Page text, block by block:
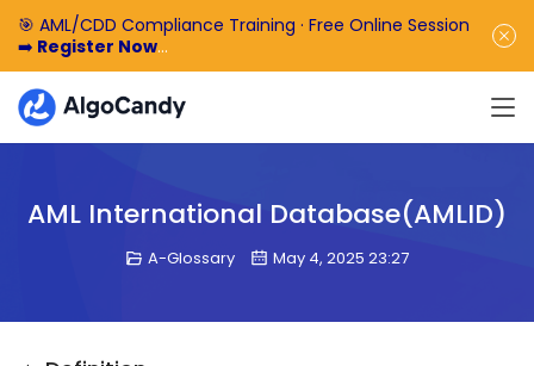
🎯 AML/CDD Compliance Training · Free Online Session
➡️ Register Now
🎁 Enjoy 50% off the basic software fee. ➡️Book a
Demo Now
AML International Database(AMLID)
A-Glossary May 4, 2025 23:27